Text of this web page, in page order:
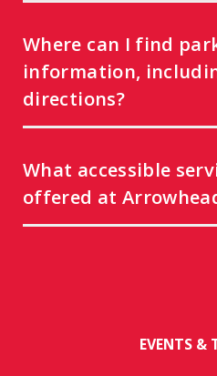
EVENTS &
Where can I find
information,
directions?
What accessible
offered at